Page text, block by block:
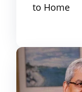
to Home